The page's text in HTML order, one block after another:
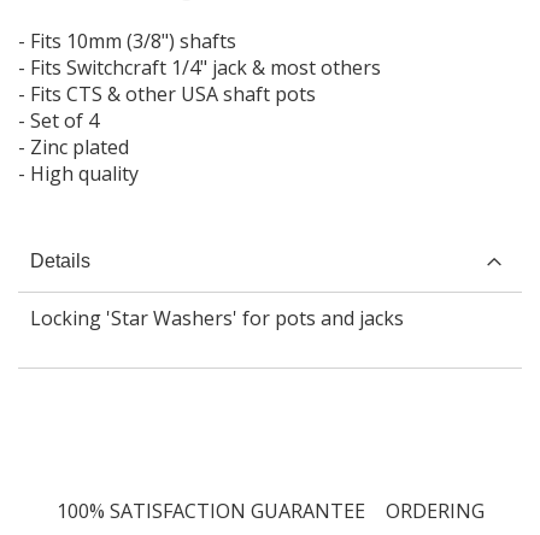
- Fits 10mm (3/8") shafts
- Fits Switchcraft 1/4" jack & most others
- Fits CTS & other USA shaft pots
- Set of 4
- Zinc plated
- High quality
Details
Locking 'Star Washers' for pots and jacks
100% SATISFACTION GUARANTEE
ORDERING